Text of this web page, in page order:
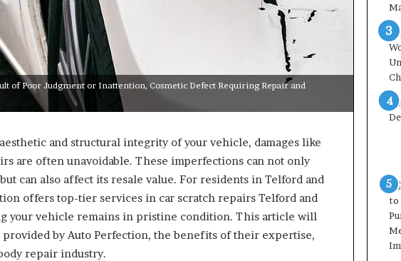
of Poor Judgment or Inattention, Cosmetic Defect Requiring Repair and
and structural integrity of your vehicle, damages like
are often unavoidable. These imperfections can not only
can also affect its resale value. For residents in Telford and
offers top-tier services in car scratch repairs Telford and
your vehicle remains in pristine condition. This article will
by Auto Perfection, the benefits of their expertise,
repair industry.